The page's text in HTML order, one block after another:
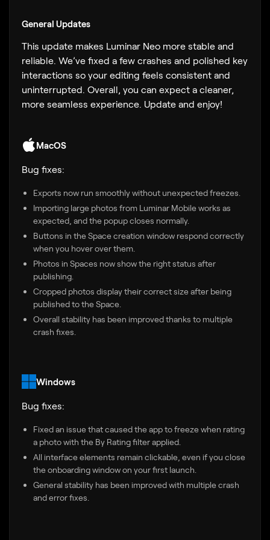
General Updates
This update makes Luminar Neo more stable and
reliable. We’ve fixed a few crashes and polished key
interactions so your editing feels consistent and
uninterrupted. Overall, you can expect a cleaner,
more seamless experience. Update and enjoy!
MacOS
Bug fixes:
Exports now run smoothly without unexpected freezes.
Importing large photos from Luminar Mobile works as
expected, and the popup closes normally.
Buttons in the Space creation window respond correctly
when you hover over them.
Photos in Spaces now show the right status after
publishing.
Cropped photos display their correct size after being
published to the Space.
Overall stability has been improved thanks to multiple
crash fixes.
Windows
Bug fixes:
Fixed an issue that caused the app to freeze when rating
a photo with the By Rating filter applied.
All interface elements remain clickable, even if you close
the onboarding window on your first launch.
General stability has been improved with multiple crash
and error fixes.